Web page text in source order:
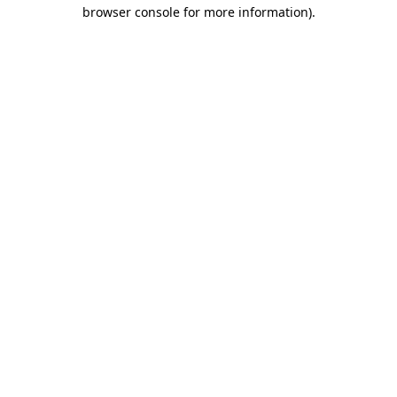
browser console for more information).